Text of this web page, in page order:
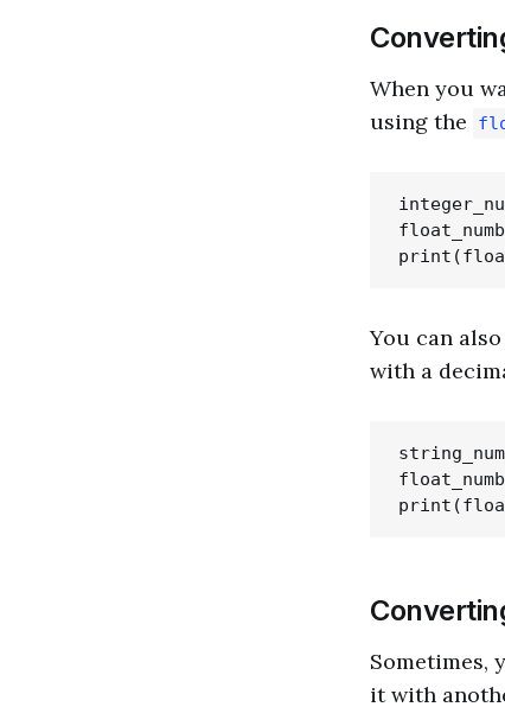
When you
using the
You can
with a
Sometimes,
it with